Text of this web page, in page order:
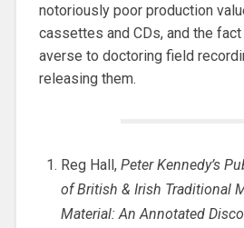
notoriously poor production
cassettes and CDs, and the
averse to doctoring field
releasing them.
Reg Hall, Peter Kennedy’s
of British & Irish Traditional
Material: An Annotated